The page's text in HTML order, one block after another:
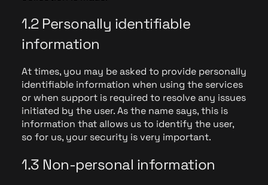
1.2 Personally identifiable
information
At times, you may be asked to provide personally
identifiable information when using the services
or when support is required to resolve any issues
initiated by the user. As the name says, this is
information that allows us to identify the user,
so for us, your security is very important.
1.3 Non-personal information